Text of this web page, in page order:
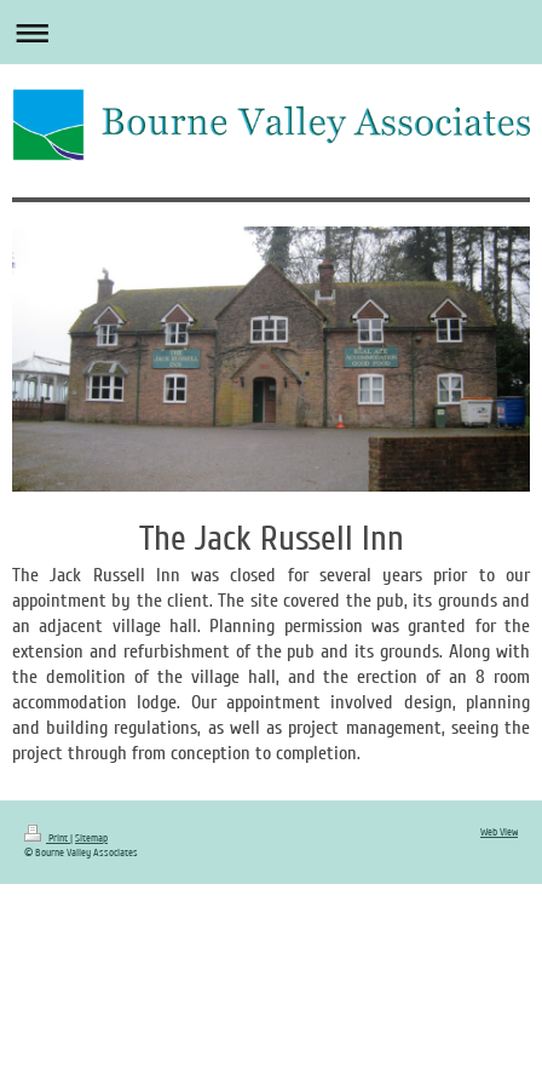
The Jack Russell Inn
The Jack Russell Inn was closed for several years prior to our
appointment by the client. The site covered the pub, its grounds and
an adjacent village hall. Planning permission was granted for the
extension and refurbishment of the pub and its grounds. Along with
the demolition of the village hall, and the erection of an 8 room
accommodation lodge. Our appointment involved design, planning
and building regulations, as well as project management, seeing the
project through from conception to completion.
Print|Sitemap
© Bourne Valley Associates
Web View